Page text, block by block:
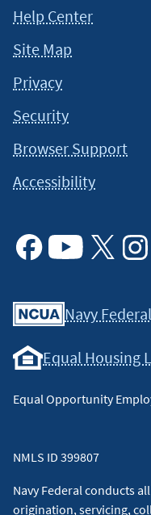
Help Center
Site Map
Privacy
Security
Browser Support
Accessibility
Navy
Equal Housing
Equal Opportunity
NMLS ID 399807
Navy Federal conducts
origination, servicing,